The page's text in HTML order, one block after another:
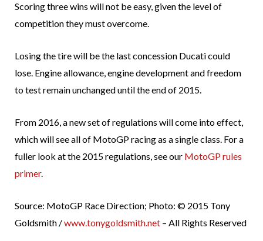
Scoring three wins will not be easy, given the level of
competition they must overcome.
Losing the tire will be the last concession Ducati could
lose. Engine allowance, engine development and freedom
to test remain unchanged until the end of 2015.
From 2016, a new set of regulations will come into effect,
which will see all of MotoGP racing as a single class. For a
fuller look at the 2015 regulations, see our MotoGP rules
primer.
Source: MotoGP Race Direction; Photo: © 2015 Tony
Goldsmith /www.tonygoldsmith.net – All Rights Reserved